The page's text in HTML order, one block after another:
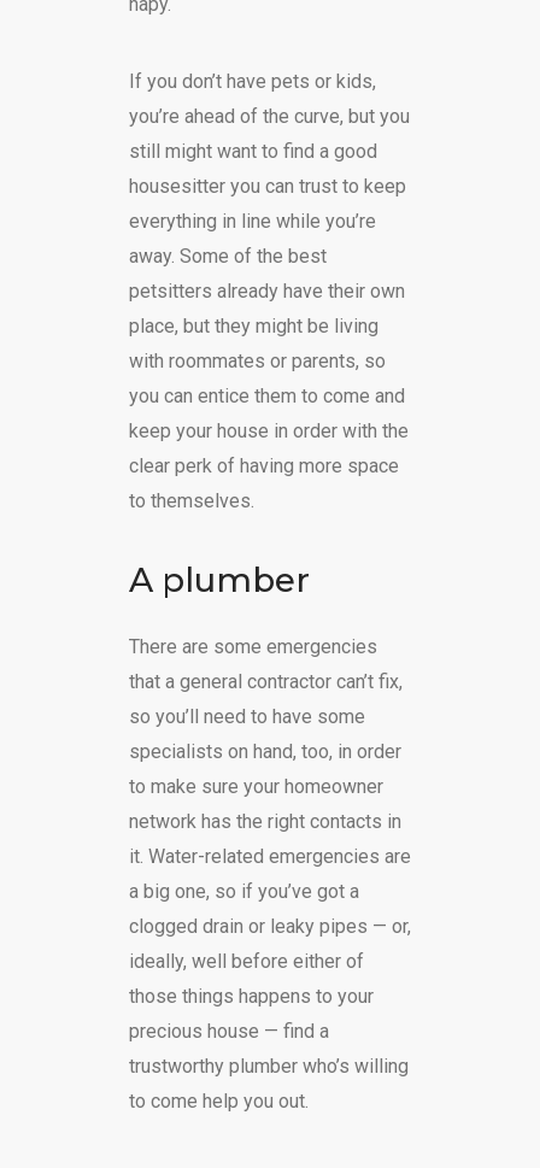
If you don’t have pets or kids,
you’re ahead of the curve, but you
still might want to find a good
housesitter you can trust to keep
everything in line while you’re
away. Some of the best
petsitters already have their own
place, but they might be living
with roommates or parents, so
you can entice them to come and
keep your house in order with the
clear perk of having more space
to themselves.
A plumber
There are some emergencies
that a general contractor can’t fix,
so you’ll need to have some
specialists on hand, too, in order
to make sure your homeowner
network has the right contacts in
it. Water-related emergencies are
a big one, so if you’ve got a
clogged drain or leaky pipes — or,
ideally, well before either of
those things happens to your
precious house — find a
trustworthy plumber who’s willing
to come help you out.